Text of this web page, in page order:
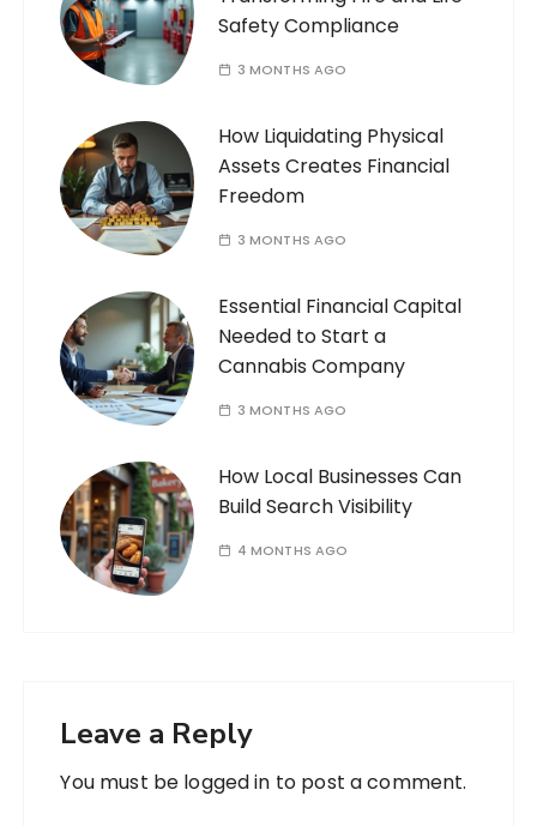
Safety Compliance
3 MONTHS AGO
How Liquidating Physical
Assets Creates Financial
Freedom
3 MONTHS AGO
Essential Financial Capital
Needed to Start a
Cannabis Company
3 MONTHS AGO
How Local Businesses Can
Build Search Visibility
4 MONTHS AGO
Leave a Reply
You must be logged in to post a comment.